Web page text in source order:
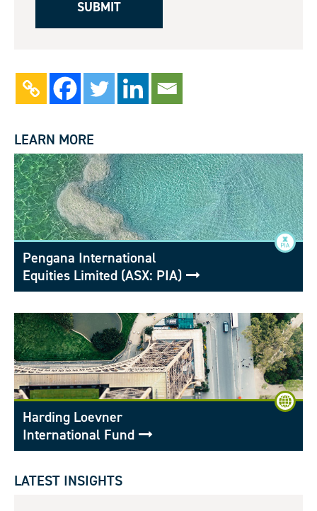
LEARN MORE
Pengana International
Equities Limited (ASX: PIA)
Harding Loevner
International Fund
LATEST INSIGHTS